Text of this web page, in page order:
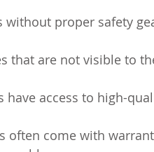
without proper safety
that are not visible to
have access to high-
often come with